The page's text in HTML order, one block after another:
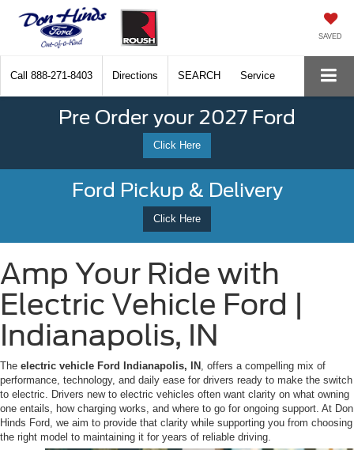
SAVED
Call 888-271-8403 Directions SEARCH Service
Pre Order your 2027 Ford
Click Here
Ford Pickup & Delivery
Click Here
Amp Your Ride with
Electric Vehicle Ford |
Indianapolis, IN
The electric vehicle Ford Indianapolis, IN , offers a compelling mix of
performance, technology, and daily ease for drivers ready to make the switch
to electric. Drivers new to electric vehicles often want clarity on what owning
one entails, how charging works, and where to go for ongoing support. At Don
Hinds Ford, we aim to provide that clarity while supporting you from choosing
the right model to maintaining it for years of reliable driving.